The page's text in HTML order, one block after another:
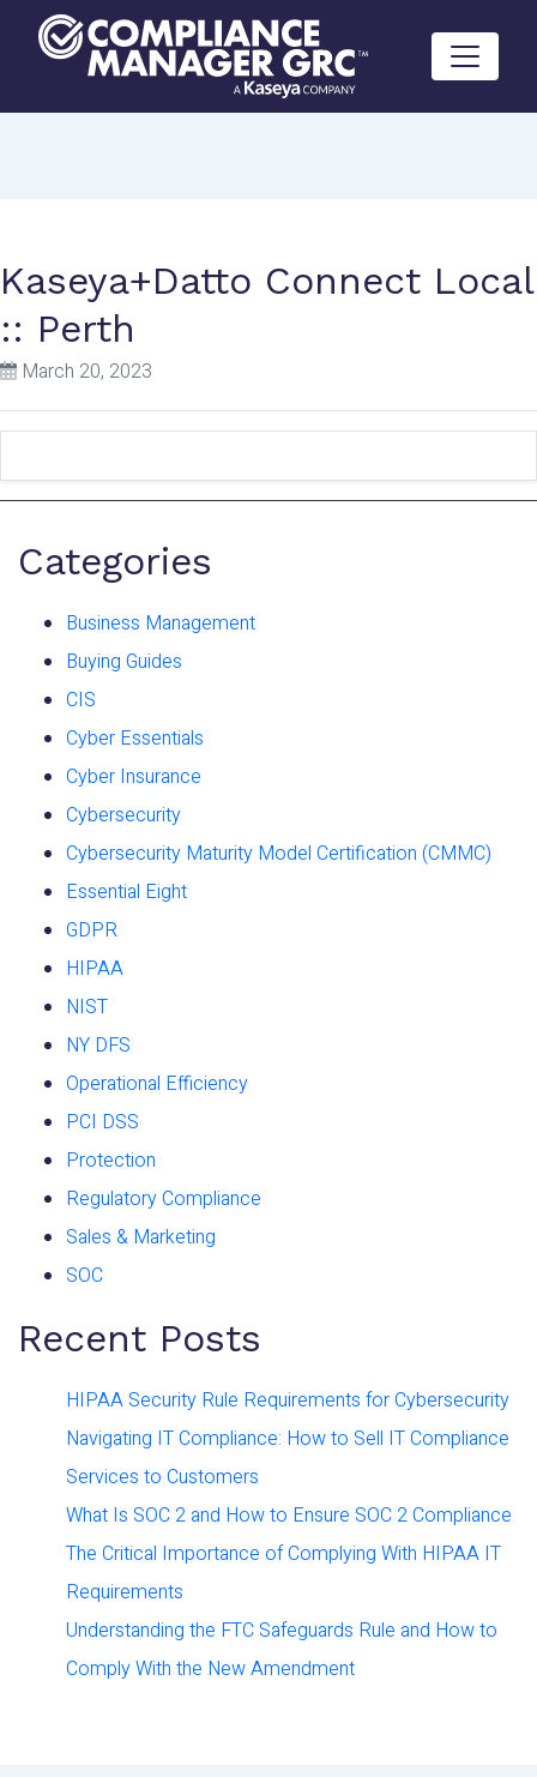
Categories
Business Management
Buying Guides
CIS
Cyber Essentials
Cyber Insurance
Cybersecurity
Cybersecurity Maturity Model Certification (CMMC)
Essential Eight
GDPR
HIPAA
NIST
NY DFS
Operational Efficiency
PCI DSS
Protection
Regulatory Compliance
Sales & Marketing
SOC
Recent Posts
HIPAA Security Rule Requirements for Cybersecurity
Navigating IT Compliance: How to Sell IT Compliance
Services to Customers
What Is SOC 2 and How to Ensure SOC 2 Compliance
The Critical Importance of Complying With HIPAA IT
Requirements
Understanding the FTC Safeguards Rule and How to
Comply With the New Amendment
Kaseya+Datto Connect Local
:: Perth
March 20, 2023